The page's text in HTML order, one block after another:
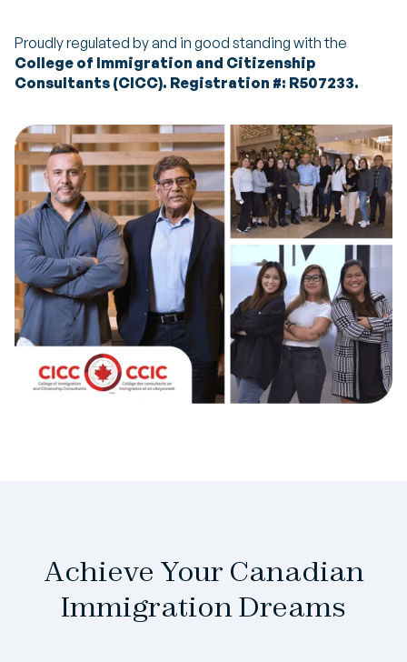
Proudly regulated by and in good standing with the
College of Immigration and Citizenship
Consultants (CICC). Registration #: R507233.
Achieve Your Canadian
Immigration Dreams